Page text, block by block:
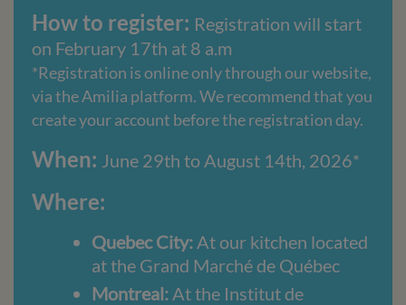
How to register: Registration will start
on February 17th at 8 a.m
*Registration is online only through our website,
via the Amilia platform. We recommend that you
create your account before the registration day.
When: June 29th to August 14th, 2026*
Where:
Quebec City:At our kitchen located
at the Grand Marché de Québec
Montreal:At the Institut de